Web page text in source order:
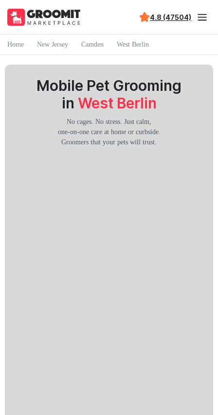
4.8 (47504)
Home New Jersey Camden West Berlin
Mobile Pet Grooming
in West Berlin
No cages. No stress. Just calm,
one-on-one care at home or curbside.
Groomers that your pets will trust.